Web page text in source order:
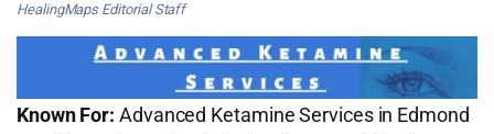
HealingMaps Editorial Staff
Known For: Advanced Ketamine Services in Edmond